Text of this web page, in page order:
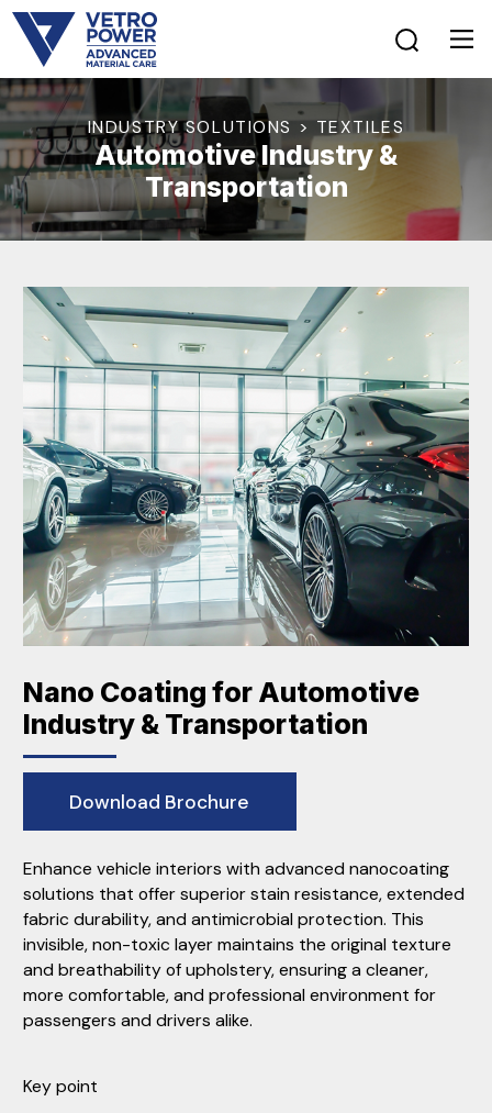
INDUSTRY SOLUTIONS > TEXTILES
Automotive Industry &
Transportation
Nano Coating for Automotive
Industry & Transportation
Download Brochure
Enhance vehicle interiors with advanced nanocoating
solutions that offer superior stain resistance, extended
fabric durability, and antimicrobial protection. This
invisible, non-toxic layer maintains the original texture
and breathability of upholstery, ensuring a cleaner,
more comfortable, and professional environment for
passengers and drivers alike.
Key point